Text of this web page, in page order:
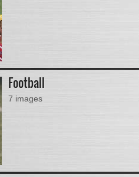
Football
7 images